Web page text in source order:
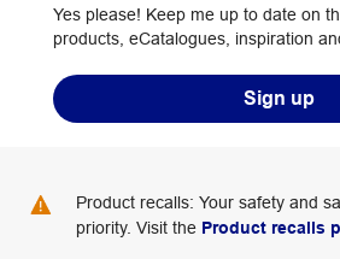
Yes please! Keep me up to date on
products, eCatalogues, inspiration
Sign up
Product recalls: Your safety and
priority. Visit the Product recalls